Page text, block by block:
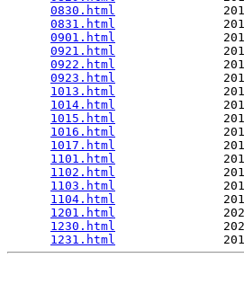
0830.html
0831.html
0901.html
0921.html
0922.html
0923.html
1013.html
1014.html
1015.html
1016.html
1017.html
1101.html
1102.html
1103.html
1104.html
1201.html
1230.html
1231.html